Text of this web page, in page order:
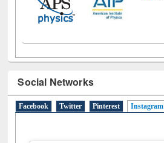
Social Networks
Facebook Twitter Pinterest Instagram